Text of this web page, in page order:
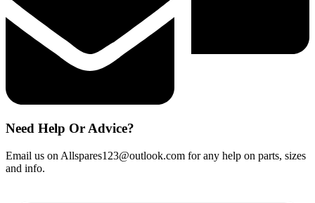
Need Help Or Advice?
Email us on Allspares123@outlook.com for any help on parts, sizes
and info.